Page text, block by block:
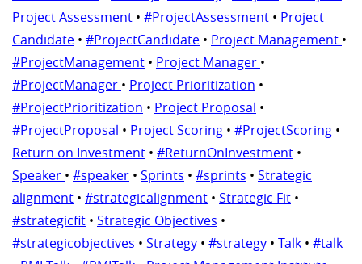
Project Assessment • #ProjectAssessment • Project
Candidate • #ProjectCandidate • Project Management •
#ProjectManagement • Project Manager •
#ProjectManager • Project Prioritization •
#ProjectPrioritization • Project Proposal •
#ProjectProposal • Project Scoring • #ProjectScoring •
Return on Investment • #ReturnOnInvestment •
Speaker • #speaker • Sprints • #sprints • Strategic
alignment • #strategicalignment • Strategic Fit •
#strategicfit • Strategic Objectives •
#strategicobjectives • Strategy • #strategy • Talk • #talk